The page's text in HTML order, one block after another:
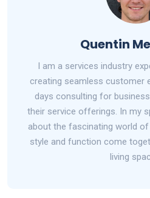
Quentin
I am a services industry
creating seamless customer
days consulting for
their service offerings. In my
about the fascinating world
style and function come
living